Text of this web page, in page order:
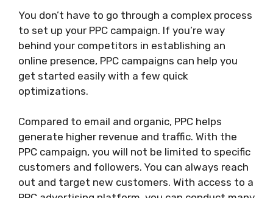
You don’t have to go through a complex process
to set up your PPC campaign. If you’re way
behind your competitors in establishing an
online presence, PPC campaigns can help you
get started easily with a few quick
optimizations.
Compared to email and organic, PPC helps
generate higher revenue and traffic. With the
PPC campaign, you will not be limited to specific
customers and followers. You can always reach
out and target new customers. With access to a